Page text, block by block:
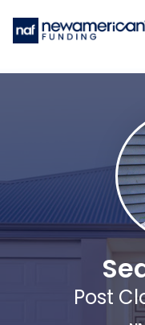
Post